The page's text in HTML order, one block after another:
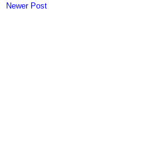
Newer Post